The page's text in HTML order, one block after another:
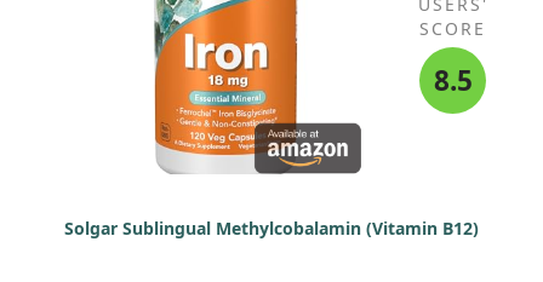
USERS'
SCORE
8.5
Solgar Sublingual Methylcobalamin (Vitamin B12)